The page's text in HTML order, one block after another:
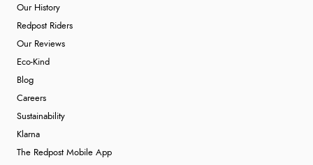
Our History
Redpost Riders
Our Reviews
Eco-Kind
Blog
Careers
Sustainability
Klarna
The Redpost Mobile App